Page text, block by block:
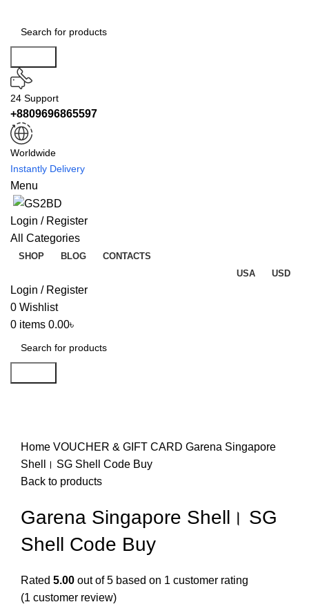
24 Support
+8809696865597
Worldwide
Instantly Delivery
Menu
Login / Register
All Categories
SHOP BLOG
CONTACTS
USA
USD
Login / Register
0 Wishlist
0 items 0.00৳
Home VOUCHER & GIFT CARD Garena Singapore
Shell। SG Shell Code Buy
Back to products
Garena Singapore Shell। SG
Shell Code Buy
Rated 5.00 out of 5 based on 1 customer rating
(1 customer review)